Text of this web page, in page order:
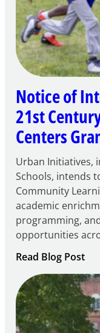
Notice of
21st
Centers
Urban Initiatives,
Schools, intends
Community
academic
programming,
opportunities
Read Blog Post:
of
to